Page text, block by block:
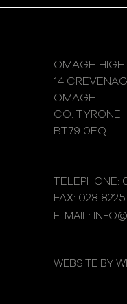
OMAGH HIGH
14
OMAGH
CO. TYRONE
BT79 0EQ
TELEPHONE:
FAX: 028
E-MAIL:
WEBSITE BY